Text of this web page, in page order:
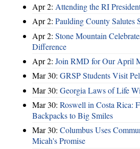
Apr 2: Attending the RI
Apr 2: Paulding County Salutes
Apr 2: Stone Mountain
Difference
Apr 2: Join RMD for Our April
Mar 30: GRSP Students Visit
Mar 30: Georgia Laws of Life
Mar 30: Roswell in Costa Rica:
Backpacks to Big Smiles
Mar 30: Columbus Uses
Micah's Promise